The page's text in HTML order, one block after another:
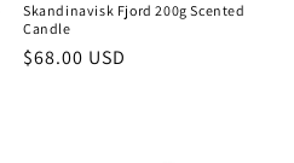
Skandinavisk Fjord 200g Scented
Candle
Regular
$68.00 USD